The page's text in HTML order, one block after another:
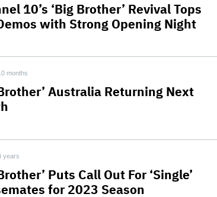
10’s ‘Big Brother’ Revival Tops
with Strong Opening Night
months
Australia Returning Next
years
Puts Call Out For ‘Single’
for 2023 Season